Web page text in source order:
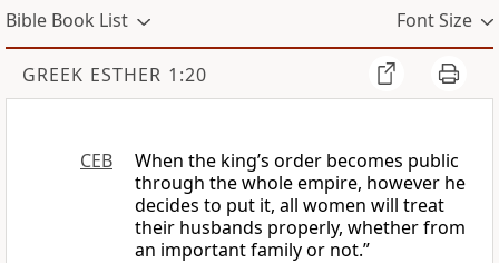
Bible Book List Font Size
GREEK ESTHER 1:20
CEB
When the king’s order becomes public
through the whole empire, however he
decides to put it, all women will treat
their husbands properly, whether from
an important family or not.”